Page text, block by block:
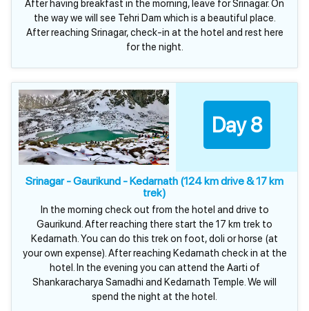
After having breakfast in the morning, leave for Srinagar. On
the way we will see Tehri Dam which is a beautiful place.
After reaching Srinagar, check-in at the hotel and rest here
for the night.
Day 8
Srinagar - Gaurikund - Kedarnath (124 km drive & 17 km
trek)
In the morning check out from the hotel and drive to
Gaurikund. After reaching there start the 17 km trek to
Kedarnath. You can do this trek on foot, doli or horse (at
your own expense). After reaching Kedarnath check in at the
hotel. In the evening you can attend the Aarti of
Shankaracharya Samadhi and Kedarnath Temple. We will
spend the night at the hotel.